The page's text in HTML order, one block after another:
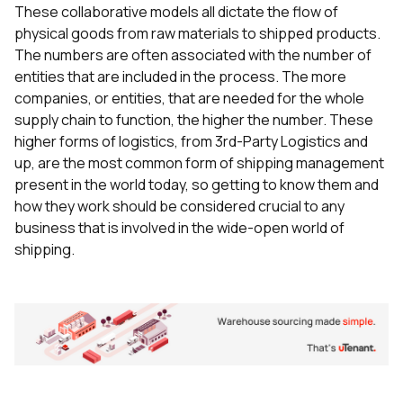
These collaborative models all dictate the flow of
physical goods from raw materials to shipped products.
The numbers are often associated with the number of
entities that are included in the process. The more
companies, or entities, that are needed for the whole
supply chain to function, the higher the number. These
higher forms of logistics, from 3rd-Party Logistics and
up, are the most common form of shipping management
present in the world today, so getting to know them and
how they work should be considered crucial to any
business that is involved in the wide-open world of
shipping.